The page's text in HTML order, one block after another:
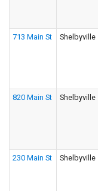
713 Main St Shelbyville
820 Main St Shelbyville
230 Main St Shelbyville